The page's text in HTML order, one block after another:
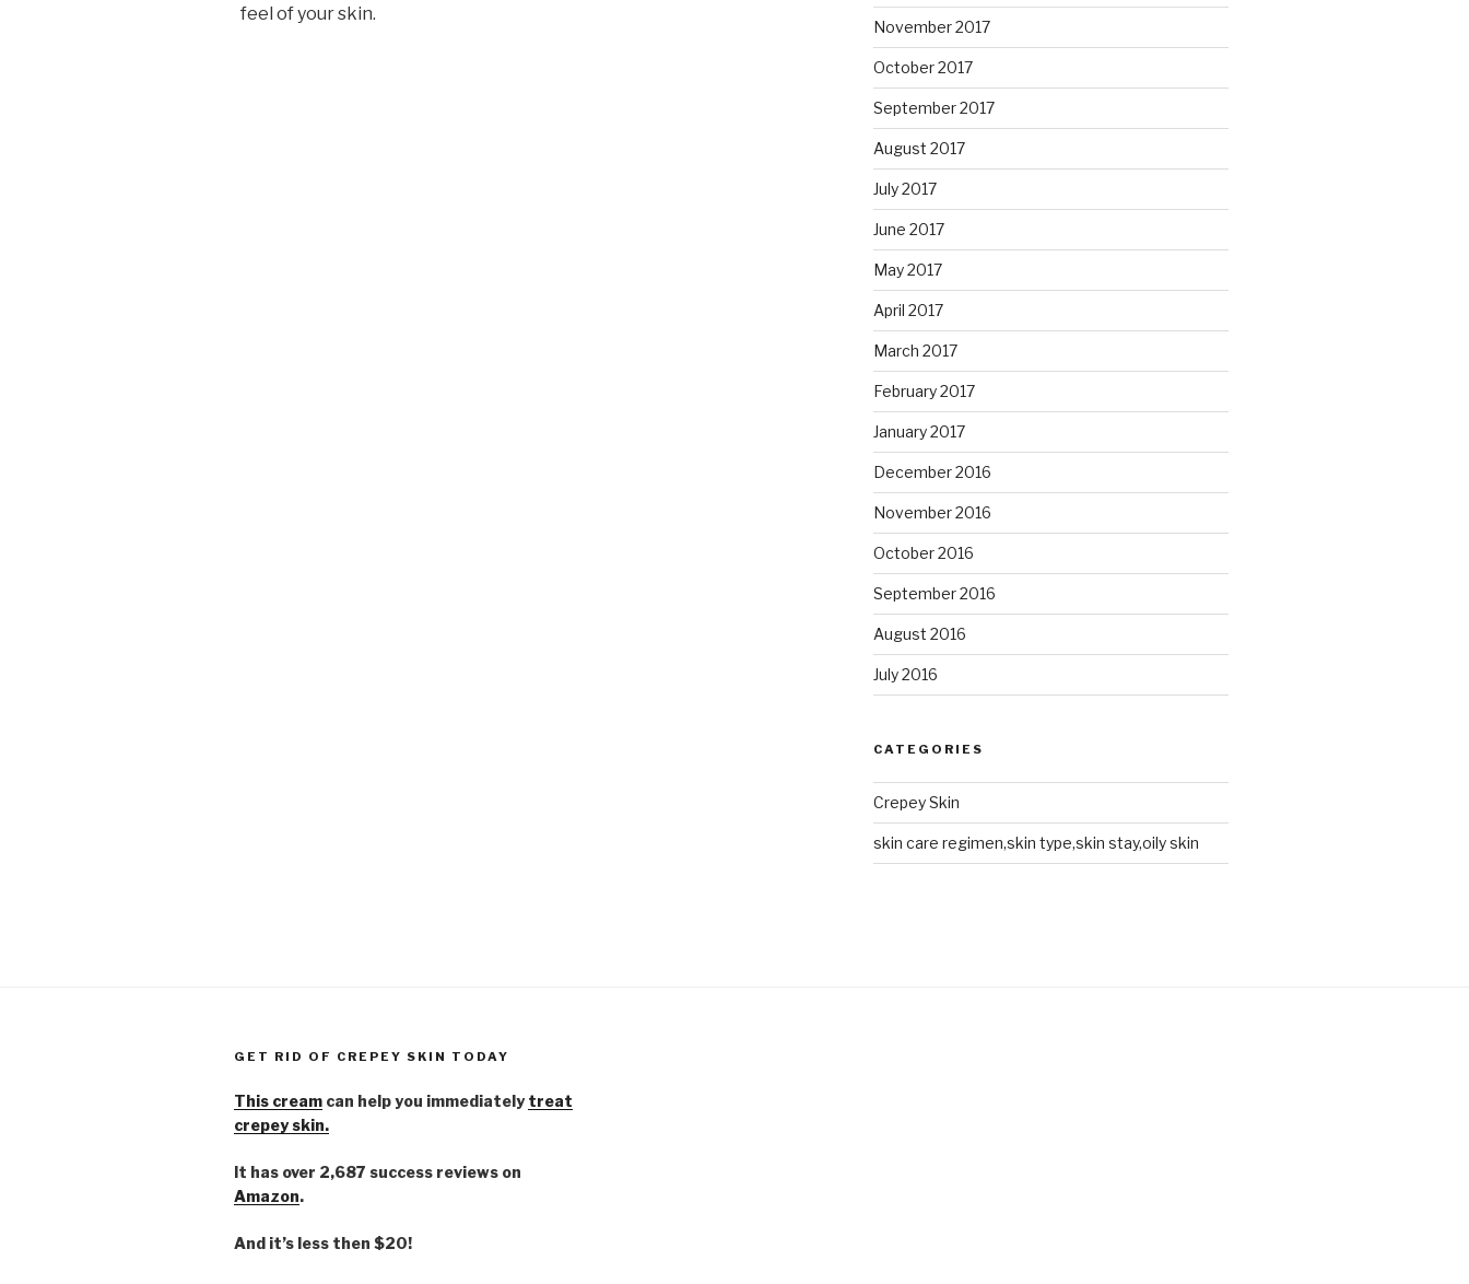
feel of your skin.
November 2017
October 2017
September 2017
August 2017
July 2017
June 2017
May 2017
April 2017
March 2017
February 2017
January 2017
December 2016
November 2016
October 2016
September 2016
August 2016
July 2016
CATEGORIES
Crepey Skin
skin care regimen,skin type,skin stay,oily skin
GET RID OF CREPEY SKIN TODAY
This cream can help you immediately treat
crepey skin.
It has over 2,687 success reviews on
Amazon.
And it’s less then $20!